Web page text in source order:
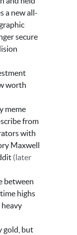
a new all-
secure
worth
meme
from
with
Maxwell
(later
between
highs
gold, but